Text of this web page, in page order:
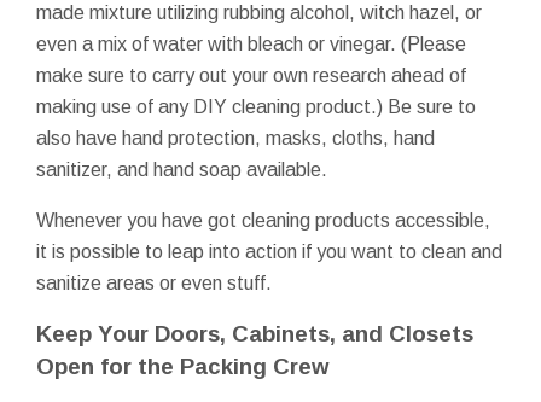
made mixture utilizing rubbing alcohol, witch hazel, or
even a mix of water with bleach or vinegar. (Please
make sure to carry out your own research ahead of
making use of any DIY cleaning product.) Be sure to
also have hand protection, masks, cloths, hand
sanitizer, and hand soap available.
Whenever you have got cleaning products accessible,
it is possible to leap into action if you want to clean and
sanitize areas or even stuff.
Keep Your Doors, Cabinets, and Closets
Open for the Packing Crew